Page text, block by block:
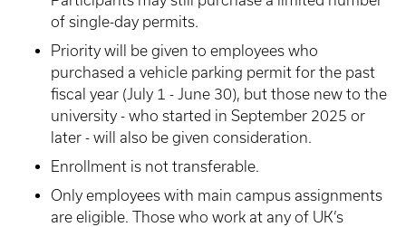
of single-day permits.
Priority will be given to employees who
purchased a vehicle parking permit for the past
fiscal year (July 1 - June 30), but those new to the
university - who started in September 2025 or
later - will also be given consideration.
Enrollment is not transferable.
Only employees with main campus assignments
are eligible. Those who work at any of UK’s